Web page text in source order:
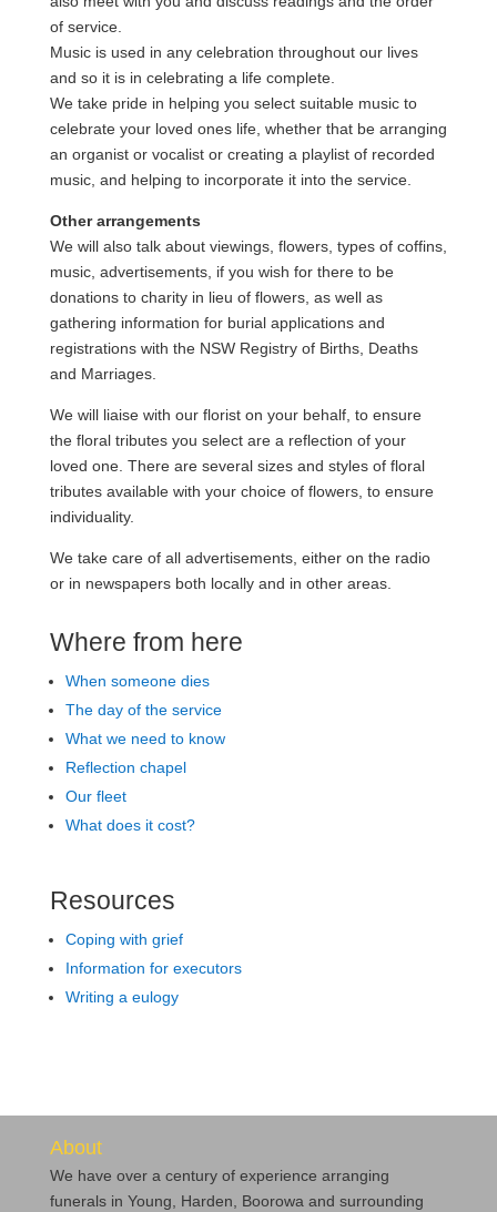
of service.
Music is used in any celebration throughout our lives
and so it is in celebrating a life complete.
We take pride in helping you select suitable music to
celebrate your loved ones life, whether that be arranging
an organist or vocalist or creating a playlist of recorded
music, and helping to incorporate it into the service.
Other arrangements
We will also talk about viewings, flowers, types of coffins,
music, advertisements, if you wish for there to be
donations to charity in lieu of flowers, as well as
gathering information for burial applications and
registrations with the NSW Registry of Births, Deaths
and Marriages.
We will liaise with our florist on your behalf, to ensure
the floral tributes you select are a reflection of your
loved one. There are several sizes and styles of floral
tributes available with your choice of flowers, to ensure
individuality.
We take care of all advertisements, either on the radio
or in newspapers both locally and in other areas.
Where from here
When someone dies
The day of the service
What we need to know
Reflection chapel
Our fleet
What does it cost?
Resources
Coping with grief
Information for executors
Writing a eulogy
About
We have over a century of experience arranging
funerals in Young, Harden, Boorowa and surrounding